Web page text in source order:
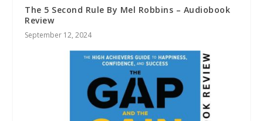
The 5 Second Rule By Mel Robbins – Audiobook
Review
September 12, 2024